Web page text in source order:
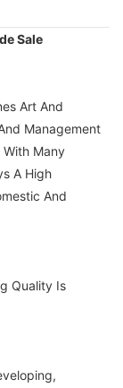
Sale
Art And
Management
With Many
A High
And
Quality Is